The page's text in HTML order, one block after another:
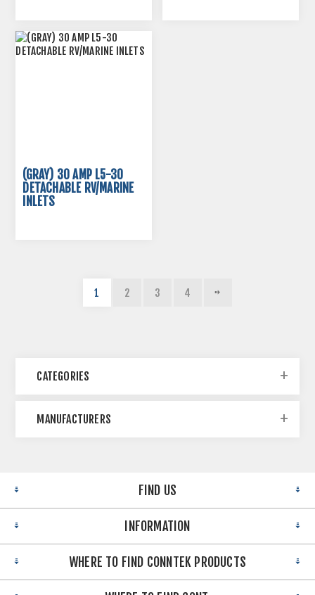
(GRAY) 30 AMP L5-30
DETACHABLE RV/MARINE
INLETS
1 2 3 4
CATEGORIES
MANUFACTURERS
FIND US
INFORMATION
WHERE TO FIND CONNTEK PRODUCTS